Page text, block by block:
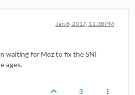
Jan 8, 2017, 11:38 PM
waiting for Moz to fix the SNI
ages.
3